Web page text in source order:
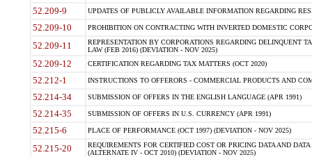
52.209-9 UPDATES OF PUBLICLY AVAILABLE INFORMATION REGARDING
52.209-10 PROHIBITION ON CONTRACTING WITH INVERTED DOMESTIC
52.209-11
REPRESENTATION BY CORPORATIONS REGARDING DELINQUENT
LAW (FEB 2016) (DEVIATION - NOV 2025)
52.209-12 CERTIFICATION REGARDING TAX MATTERS (OCT 2020)
52.212-1 INSTRUCTIONS TO OFFERORS - COMMERCIAL PRODUCTS AND
52.214-34 SUBMISSION OF OFFERS IN THE ENGLISH LANGUAGE (APR 1991)
52.214-35 SUBMISSION OF OFFERS IN U.S. CURRENCY (APR 1991)
52.215-6 PLACE OF PERFORMANCE (OCT 1997) (DEVIATION - NOV 2025)
52.215-20
REQUIREMENTS FOR CERTIFIED COST OR PRICING DATA AND
(ALTERNATE IV - OCT 2010) (DEVIATION - NOV 2025)